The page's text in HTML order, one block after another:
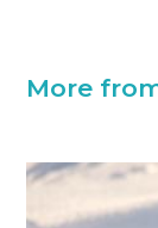
More